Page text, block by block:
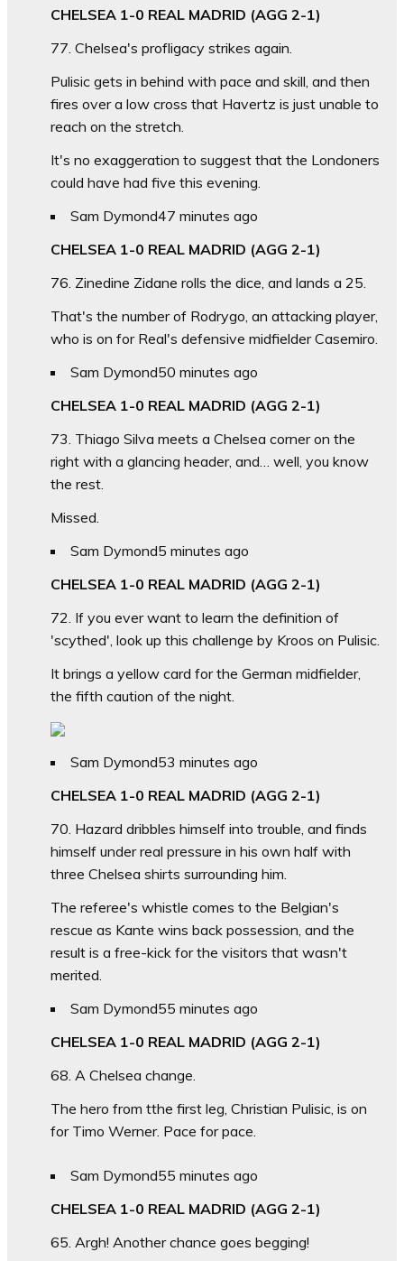
CHELSEA 1-0 REAL MADRID (AGG 2-1)
77. Chelsea's profligacy strikes again.
Pulisic gets in behind with pace and skill, and then
fires over a low cross that Havertz is just unable to
reach on the stretch.
It's no exaggeration to suggest that the Londoners
could have had five this evening.
Sam Dymond47 minutes ago
CHELSEA 1-0 REAL MADRID (AGG 2-1)
76. Zinedine Zidane rolls the dice, and lands a 25.
That's the number of Rodrygo, an attacking player,
who is on for Real's defensive midfielder Casemiro.
Sam Dymond50 minutes ago
CHELSEA 1-0 REAL MADRID (AGG 2-1)
73. Thiago Silva meets a Chelsea corner on the
right with a glancing header, and… well, you know
the rest.
Missed.
Sam Dymond5 minutes ago
CHELSEA 1-0 REAL MADRID (AGG 2-1)
72. If you ever want to learn the definition of
'scythed', look up this challenge by Kroos on Pulisic.
It brings a yellow card for the German midfielder,
the fifth caution of the night.
Sam Dymond53 minutes ago
CHELSEA 1-0 REAL MADRID (AGG 2-1)
70. Hazard dribbles himself into trouble, and finds
himself under real pressure in his own half with
three Chelsea shirts surrounding him.
The referee's whistle comes to the Belgian's
rescue as Kante wins back possession, and the
result is a free-kick for the visitors that wasn't
merited.
Sam Dymond55 minutes ago
CHELSEA 1-0 REAL MADRID (AGG 2-1)
68. A Chelsea change.
The hero from tthe first leg, Christian Pulisic, is on
for Timo Werner. Pace for pace.
Sam Dymond55 minutes ago
CHELSEA 1-0 REAL MADRID (AGG 2-1)
65. Argh! Another chance goes begging!